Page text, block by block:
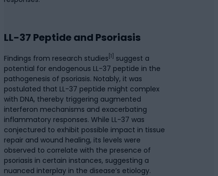
LL-37 Peptide and Psoriasis
Findings from research studies [1]
suggest a
potential for endogenous LL-37 peptide in the
pathogenesis of psoriasis. Notably, it was
postulated that LL-37 peptide might complex
with DNA, thereby triggering augmented
interferon mechanisms and exacerbating
inflammatory responses. While LL-37 was
conjectured to exhibit possible impact in tissue
repair and wound healing, its levels were
observed to correlate with the presence of
psoriasis in certain instances, suggesting a
nuanced interplay in the disease’s etiology.